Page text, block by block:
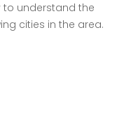
to understand the
cities in the area.